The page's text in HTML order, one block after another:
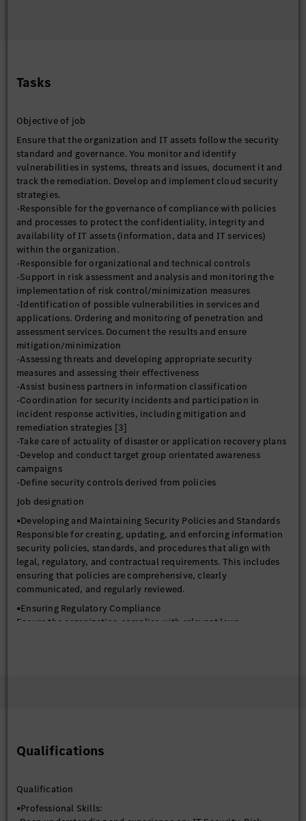
Tasks
Objective of job
Ensure that the organization and IT assets follow the security
standard and governance. You monitor and identify
vulnerabilities in systems, threats and issues, document it and
track the remediation. Develop and implement cloud security
strategies.
-Responsible for the governance of compliance with policies
and processes to protect the confidentiality, integrity and
availability of IT assets (information, data and IT services)
within the organization.
-Responsible for organizational and technical controls
-Support in risk assessment and analysis and monitoring the
implementation of risk control/minimization measures
-Identification of possible vulnerabilities in services and
applications. Ordering and monitoring of penetration and
assessment services. Document the results and ensure
mitigation/minimization
-Assessing threats and developing appropriate security
measures and assessing their effectiveness
-Assist business partners in information classification
-Coordination for security incidents and participation in
incident response activities, including mitigation and
remediation strategies [3]
-Take care of actuality of disaster or application recovery plans
-Develop and conduct target group orientated awareness
campaigns
-Define security controls derived from policies
Job designation
•Developing and Maintaining Security Policies and Standards
Responsible for creating, updating, and enforcing information
security policies, standards, and procedures that align with
legal, regulatory, and contractual requirements. This includes
ensuring that policies are comprehensive, clearly
communicated, and regularly reviewed.
•Ensuring Regulatory Compliance
Ensure the organization complies with relevant laws,
-Coordinate external audits and assessments, ensuring the
•Risk Management and Governance
-Identifying, assessing, and managing information security
risks across the organization. This includes conducting regular
Qualifications
Qualification
•Professional Skills: